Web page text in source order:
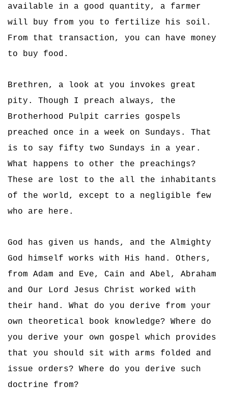
available in a good quantity, a farmer
will buy from you to fertilize his soil.
From that transaction, you can have money
to buy food.
Brethren, a look at you invokes great
pity. Though I preach always, the
Brotherhood Pulpit carries gospels
preached once in a week on Sundays. That
is to say fifty two Sundays in a year.
What happens to other the preachings?
These are lost to the all the inhabitants
of the world, except to a negligible few
who are here.
God has given us hands, and the Almighty
God himself works with His hand. Others,
from Adam and Eve, Cain and Abel, Abraham
and Our Lord Jesus Christ worked with
their hand. What do you derive from your
own theoretical book knowledge? Where do
you derive your own gospel which provides
that you should sit with arms folded and
issue orders? Where do you derive such
doctrine from?